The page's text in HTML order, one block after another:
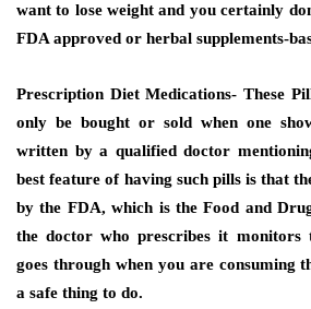
want to lose weight and you certainly
FDA approved or herbal supplements-
Prescription Diet Medications- These
only be bought or sold when one
written by a qualified doctor
best feature of having such pills is that
by the FDA, which is the Food and
the doctor who prescribes it monitors
goes through when you are consuming
a safe thing to do.